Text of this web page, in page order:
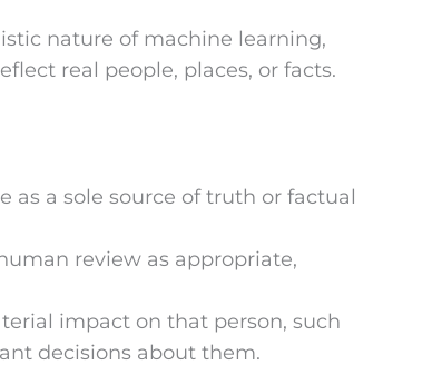
nature of machine learning,
real people, places, or facts.
as a sole source of truth or factual
review as appropriate,
impact on that person, such
decisions about them.